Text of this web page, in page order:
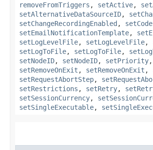
removeFromTriggers , setActive,
setAlternativeDataSourceID,
setChangeRecordingEnabled , setCode
setEmailNotificationTemplate,
setLogLevelFile, setLogLevelFile,
setLogToFile, setLogToFile,
setNodeID, setNodeID, setPriority,
setRemoveOnExit , setRemoveOnExit ,
setRequestAbortStep,
setRestrictions , setRetry,
setSessionCurrency,
setSingleExecutable,